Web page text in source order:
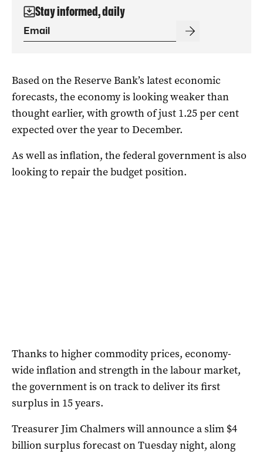
Stay informed, daily
Based on the Reserve Bank’s latest economic
forecasts, the economy is looking weaker than
thought earlier, with growth of just 1.25 per cent
expected over the year to December.
As well as inflation, the federal government is also
looking to repair the budget position.
Thanks to higher commodity prices, economy-
wide inflation and strength in the labour market,
the government is on track to deliver its first
surplus in 15 years.
Treasurer Jim Chalmers will announce a slim $4
billion surplus forecast on Tuesday night, along